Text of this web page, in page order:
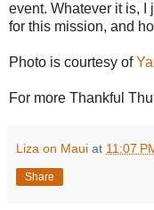
event. Whatever it is, I
for this mission, and
Photo is courtesy of
For more Thankful
Liza on Maui at 11:07
Share